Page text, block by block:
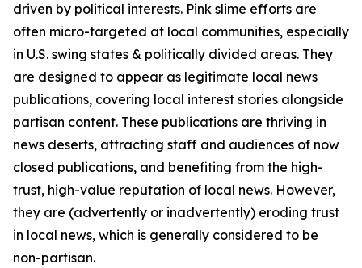
driven by political interests. Pink slime efforts are
often micro-targeted at local communities, especially
in U.S. swing states & politically divided areas. They
are designed to appear as legitimate local news
publications, covering local interest stories alongside
partisan content. These publications are thriving in
news deserts, attracting staff and audiences of now
closed publications, and benefiting from the high-
trust, high-value reputation of local news. However,
they are (advertently or inadvertently) eroding trust
in local news, which is generally considered to be
non-partisan.